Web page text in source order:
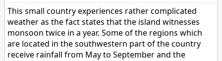
This small country experiences rather complicated
weather as the fact states that the island witnesses
monsoon twice in a year. Some of the regions which
are located in the southwestern part of the country
receive rainfall from May to September and the